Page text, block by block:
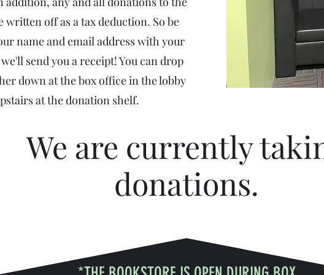
written off as a tax deduction. So be
name and email address with your
send you a receipt! You can drop
down at the box office in the lobby
at the donation shelf.
We are currently
donations.